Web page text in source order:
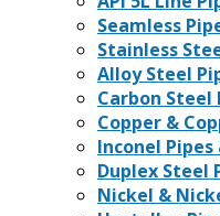
Seamless
Stainless
Alloy Steel
Carbon Steel
Copper &
Inconel Pipes
Duplex Steel
Nickel &